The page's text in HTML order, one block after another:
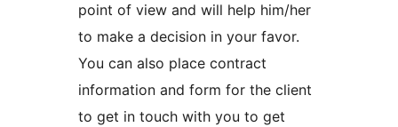
point of view and will help him/her
to make a decision in your favor.
You can also place contract
information and form for the client
to get in touch with you to get